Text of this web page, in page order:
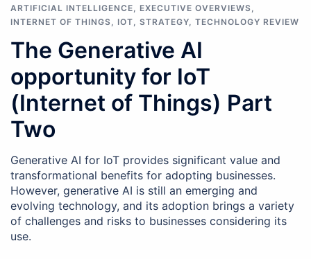
ARTIFICIAL INTELLIGENCE
EXECUTIVE OVERVIEWS
INTERNET OF THINGS
IOT STRATEGY TECHNOLOGY REVIEW
The Generative AI
opportunity for IoT
(Internet of Things) Part
Two
Generative AI for IoT provides significant value and
transformational benefits for adopting businesses.
However, generative AI is still an emerging and
evolving technology, and its adoption brings a variety
of challenges and risks to businesses considering its
use.